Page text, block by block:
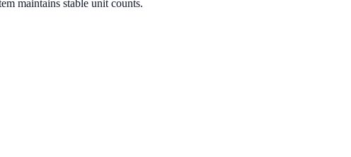
maintains stable unit counts.